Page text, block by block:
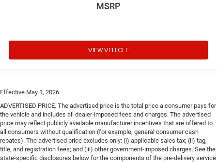
MSRP
VIEW VEHICLE
Effective May 1, 2026
ADVERTISED PRICE. The advertised price is the total price a consumer pays for
the vehicle and includes all dealer-imposed fees and charges. The advertised
price may reflect publicly available manufacturer incentives that are offered to
all consumers without qualification (for example, general consumer cash
rebates). The advertised price excludes only: (i) applicable sales tax; (ii) tag,
title, and registration fees; and (iii) other government-imposed charges. See the
state-specific disclosures below for the components of the pre-delivery service